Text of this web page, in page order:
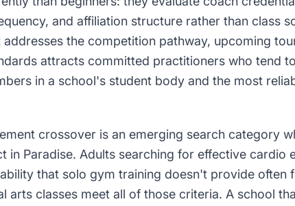
and affiliation structure rather than class
the competition pathway, upcoming
attracts committed practitioners who tend
in a school's student body and the most
crossover is an emerging search category
in Paradise. Adults searching for effective cardio
that solo gym training doesn't provide often
arts classes meet all of those criteria. A school